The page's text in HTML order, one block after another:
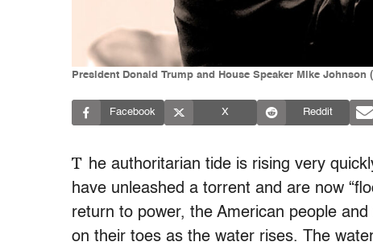
President Donald Trump and House Speaker Mike
Facebook X Reddit
T he authoritarian tide is rising very
have unleashed a torrent and are now
return to power, the American people
on their toes as the water rises. The